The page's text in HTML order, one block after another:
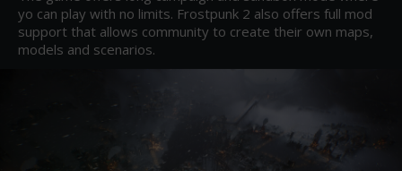
yo can play with no limits. Frostpunk 2 also offers full mod
support that allows community to create their own maps,
models and scenarios.